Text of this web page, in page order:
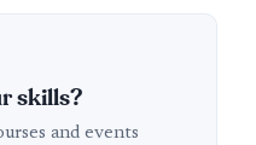
skills?
and events